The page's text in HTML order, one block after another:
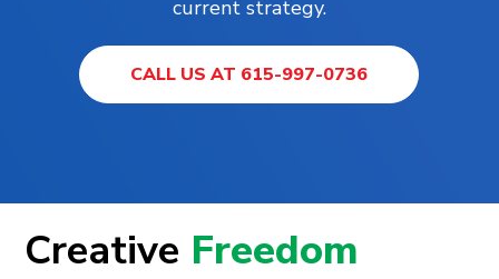
current strategy.
CALL US AT 615-997-0736
Creative Freedom